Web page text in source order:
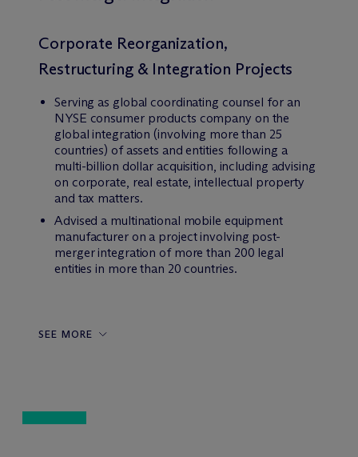
Corporate Reorganization,
Restructuring & Integration Projects
Serving as global coordinating counsel for an
NYSE consumer products company on the
global integration (involving more than 25
countries) of assets and entities following a
multi-billion dollar acquisition, including advising
on corporate, real estate, intellectual property
and tax matters.
Advised a multinational mobile equipment
manufacturer on a project involving post-
merger integration of more than 200 legal
entities in more than 20 countries.
SEE MORE